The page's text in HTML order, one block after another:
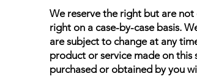
We reserve the right but are
right on a case-by-case basis.
are subject to change at any
product or service made on
purchased or obtained by you